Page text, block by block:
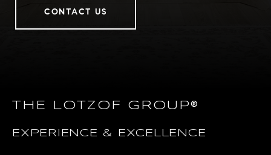
CONTACT US
THE LOTZOF GROUP®
EXPERIENCE & EXCELLENCE